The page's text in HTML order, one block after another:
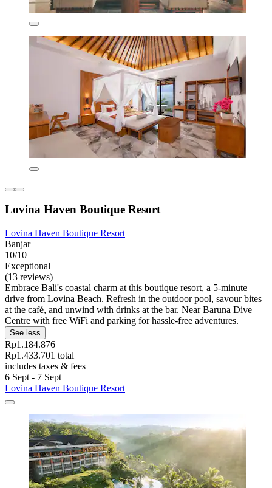
Lovina Haven Boutique Resort
Lovina Haven Boutique Resort
Banjar
10/10
Exceptional
(13 reviews)
Embrace Bali's coastal charm at this boutique resort, a 5-minute
drive from Lovina Beach. Refresh in the outdoor pool, savour bites
at the café, and unwind with drinks at the bar. Near Baruna Dive
Centre with free WiFi and parking for hassle-free adventures.
See less
Rp1.184.876
Rp1.433.701 total
includes taxes & fees
6 Sept - 7 Sept
Lovina Haven Boutique Resort